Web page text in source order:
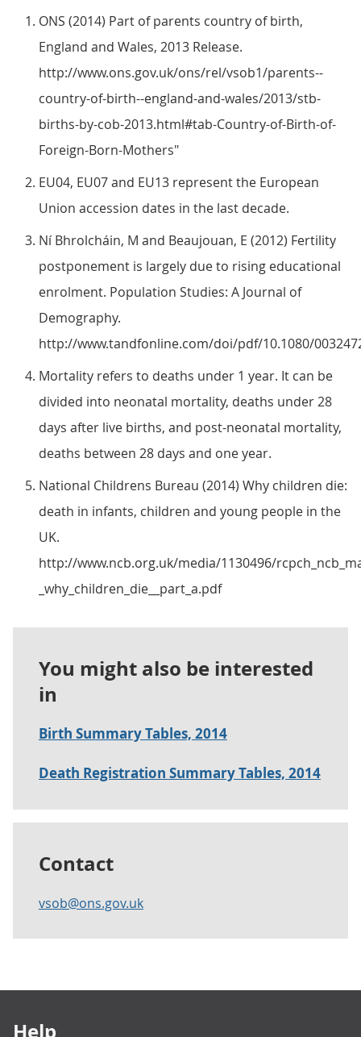
ONS (2014) Part of parents country of birth,
England and Wales, 2013 Release.
http://www.ons.gov.uk/ons/rel/vsob1/parents--
country-of-birth--england-and-wales/2013/stb-
births-by-cob-2013.html#tab-Country-of-Birth-of-
Foreign-Born-Mothers"
EU04, EU07 and EU13 represent the European
Union accession dates in the last decade.
Ní Bhrolcháin, M and Beaujouan, E (2012) Fertility
postponement is largely due to rising educational
enrolment. Population Studies: A Journal of
Demography.
http://www.tandfonline.com/doi/pdf/10.1080/
Mortality refers to deaths under 1 year. It can be
divided into neonatal mortality, deaths under 28
days after live births, and post-neonatal mortality,
deaths between 28 days and one year.
National Childrens Bureau (2014) Why children die:
death in infants, children and young people in the
UK.
http://www.ncb.org.uk/media/1130496/
_why_children_die__part_a.pdf
You might also be interested
in
Birth Summary Tables, 2014
Death Registration Summary Tables, 2014
Contact
vsob@ons.gov.uk
Footer links
Help